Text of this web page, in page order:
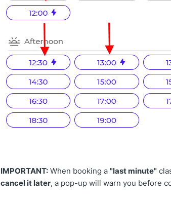
IMPORTANT: When booking a"last minute"
cancel it later, a pop-up will warn you before